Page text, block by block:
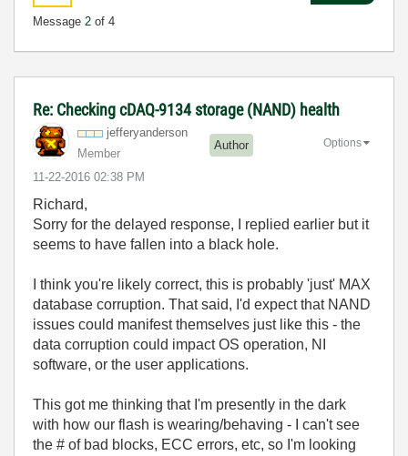
Message 2 of 4
Re: Checking cDAQ-9134 storage (NAND) health
jefferyanderson
Member
Author
‎11-22-2016 02:38 PM
Options
Richard,
Sorry for the delayed response, I replied earlier but it
seems to have fallen into a black hole.
I think you're likely correct, this is probably 'just' MAX
database corruption. That said, I'd expect that NAND
issues could manifest themselves just like this - the
data corruption could impact OS operation, NI
software, or the user applications.
This got me thinking that I'm presently in the dark
with how our flash is wearing/behaving - I can't see
the # of bad blocks, ECC errors, etc, so I'm looking